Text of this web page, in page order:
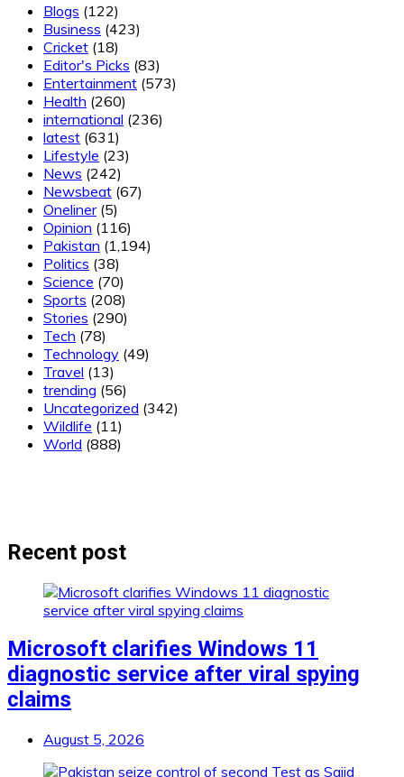
Blogs (122)
Business (423)
Cricket (18)
Editor's Picks (83)
Entertainment (573)
Health (260)
international (236)
latest (631)
Lifestyle (23)
News (242)
Newsbeat (67)
Oneliner(5)
Opinion (116)
Pakistan (1,194)
Politics (38)
Science (70)
Sports (208)
Stories (290)
Tech (78)
Technology (49)
Travel (13)
trending (56)
Uncategorized (342)
Wildlife (11)
World (888)
Recent post
Microsoft clarifies Windows 11
diagnostic service after viral spying
claims
August 5, 2026